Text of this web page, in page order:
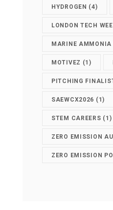
HYDROGEN (4)
LONDON TECH
MARINE AMMONIA
MOTIVEZ (1)
PITCHING
SAEWCX2026 (1)
STEM CAREERS (1)
ZERO EMISSION
ZERO EMISSION